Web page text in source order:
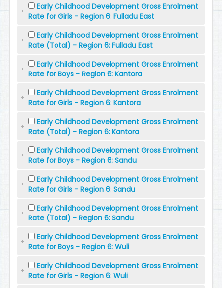
Early Childhood Development Gross Enrolment
Rate for Girls - Region 6: Fulladu East
Early Childhood Development Gross Enrolment
Rate (Total) - Region 6: Fulladu East
Early Childhood Development Gross Enrolment
Rate for Boys - Region 6: Kantora
Early Childhood Development Gross Enrolment
Rate for Girls - Region 6: Kantora
Early Childhood Development Gross Enrolment
Rate (Total) - Region 6: Kantora
Early Childhood Development Gross Enrolment
Rate for Boys - Region 6: Sandu
Early Childhood Development Gross Enrolment
Rate for Girls - Region 6: Sandu
Early Childhood Development Gross Enrolment
Rate (Total) - Region 6: Sandu
Early Childhood Development Gross Enrolment
Rate for Boys - Region 6: Wuli
Early Childhood Development Gross Enrolment
Rate for Girls - Region 6: Wuli